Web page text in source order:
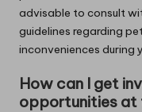
advisable to consult
guidelines regarding
inconveniences during
How can I get
opportunities at